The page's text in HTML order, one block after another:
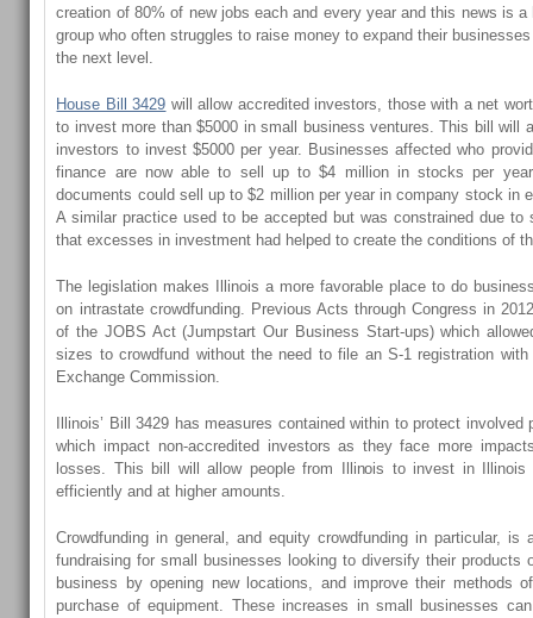
creation of 80% of new jobs each and every year and this news is
group who often struggles to raise money to expand their
the next level.
House Bill 3429 will allow accredited investors, those with a net
to invest more than $5000 in small business ventures. This bill will
investors to invest $5000 per year. Businesses affected who
finance are now able to sell up to $4 million in stocks per
documents could sell up to $2 million per year in company stock in
A similar practice used to be accepted but was constrained due to
that excesses in investment had helped to create the conditions of
The legislation makes Illinois a more favorable place to do
on intrastate crowdfunding. Previous Acts through Congress in
of the JOBS Act (Jumpstart Our Business Start-ups) which
sizes to crowdfund without the need to file an S-1 registration
Exchange Commission.
Illinois’ Bill 3429 has measures contained within to protect
which impact non-accredited investors as they face more
losses. This bill will allow people from Illinois to invest in Illinois
efficiently and at higher amounts.
Crowdfunding in general, and equity crowdfunding in particular,
fundraising for small businesses looking to diversify their products
business by opening new locations, and improve their methods
purchase of equipment. These increases in small businesses